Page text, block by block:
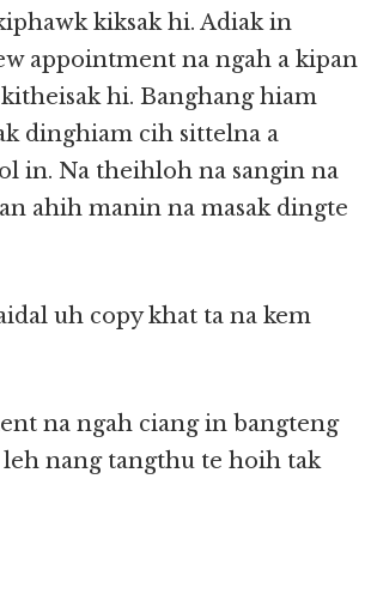
kiksak hi. Adiak in
appointment na ngah a kipan
hi. Banghang hiam
dinghiam cih sittelna a
in. Na theihloh na sangin na
ahih manin na masak dingte
uh copy khat ta na kem
na ngah ciang in bangteng
nang tangthu te hoih tak